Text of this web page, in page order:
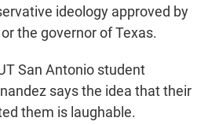
ideology approved by
the governor of Texas.
San Antonio student
says the idea that their
them is laughable.